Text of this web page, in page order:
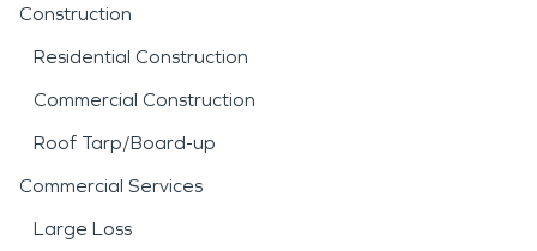
Construction
Residential Construction
Commercial Construction
Roof Tarp/Board-up
Commercial Services
Large Loss